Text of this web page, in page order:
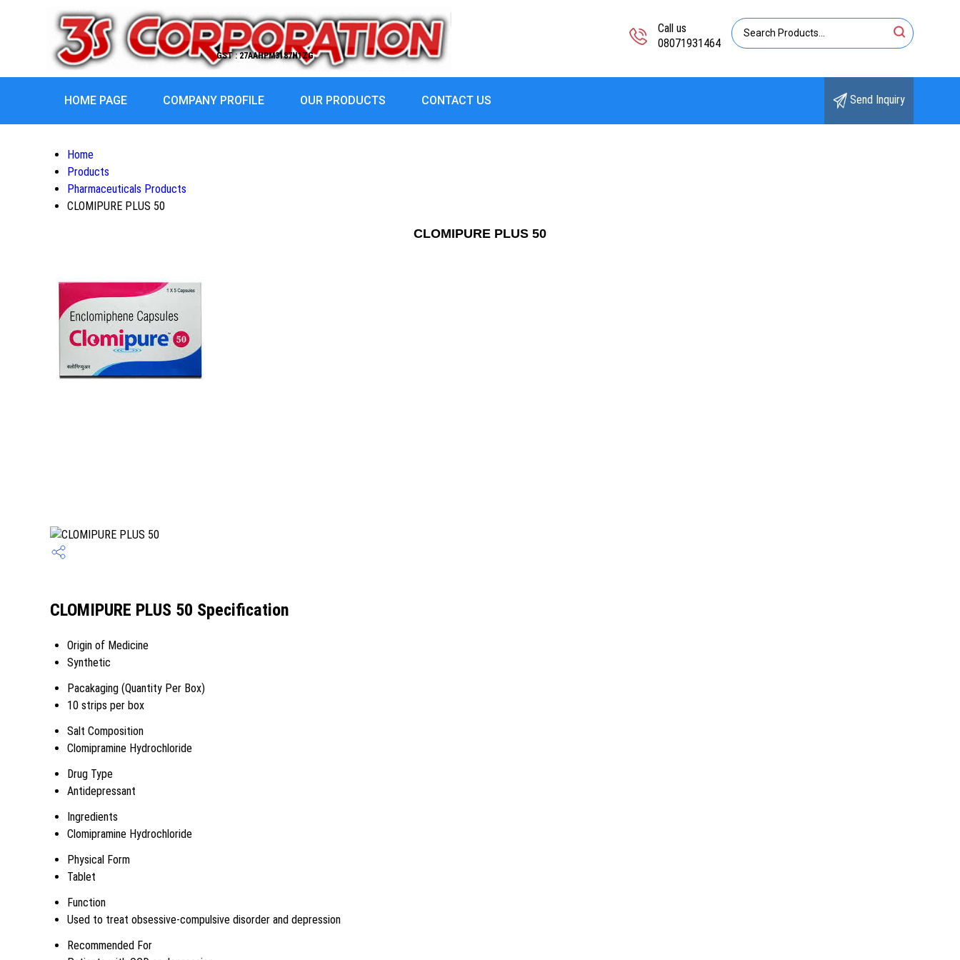
GST : 27AAHPM3187H1ZG
Call us
08071931464
HOME PAGE COMPANY PROFILE OUR PRODUCTS CONTACT US Send Inquiry
Home
Products
Pharmaceuticals Products
CLOMIPURE PLUS 50
CLOMIPURE PLUS 50
CLOMIPURE PLUS 50 Specification
Origin of Medicine
Synthetic
Pacakaging (Quantity Per Box)
10 strips per box
Salt Composition
Clomipramine Hydrochloride
Drug Type
Antidepressant
Ingredients
Clomipramine Hydrochloride
Physical Form
Tablet
Function
Used to treat obsessive-compulsive disorder and depression
Recommended For